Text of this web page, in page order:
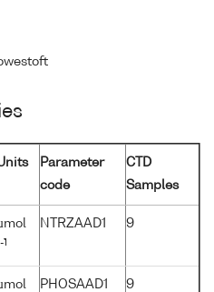
Parameter
code
CTD
Samples
-1
NTRZAAD1 9
PHOSAAD1 9